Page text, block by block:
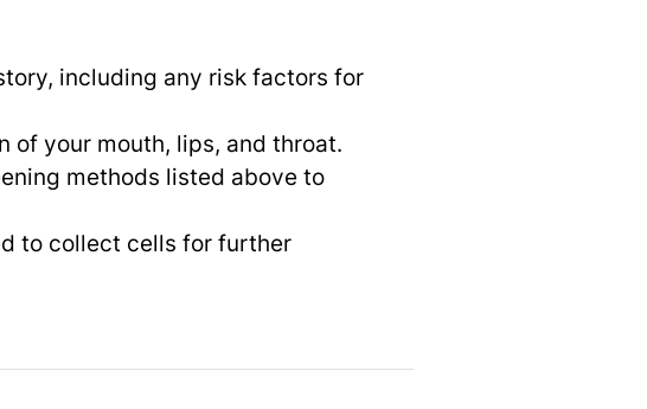
including any risk factors for
of your mouth, lips, and throat.
methods listed above to
to collect cells for further